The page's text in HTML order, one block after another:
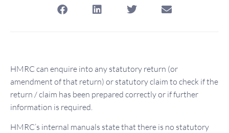
HMRC can enquire into any statutory return (or
amendment of that return) or statutory claim to check if the
return / claim has been prepared correctly or if further
information is required.
HMRC’s internal manuals state that there is no statutory